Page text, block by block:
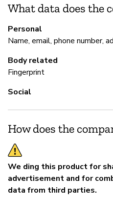
What data does the
Personal
Name, email, phone number,
Body related
Fingerprint
Social
How does the
We ding this product for
advertisement and for
data from third parties.